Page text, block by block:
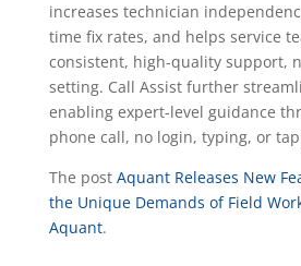
increases technician
time fix rates, and helps service
consistent, high-quality support,
setting. Call Assist further
enabling expert-level guidance
phone call, no login, typing, or
The post Aquant Releases New
the Unique Demands of Field
Aquant.